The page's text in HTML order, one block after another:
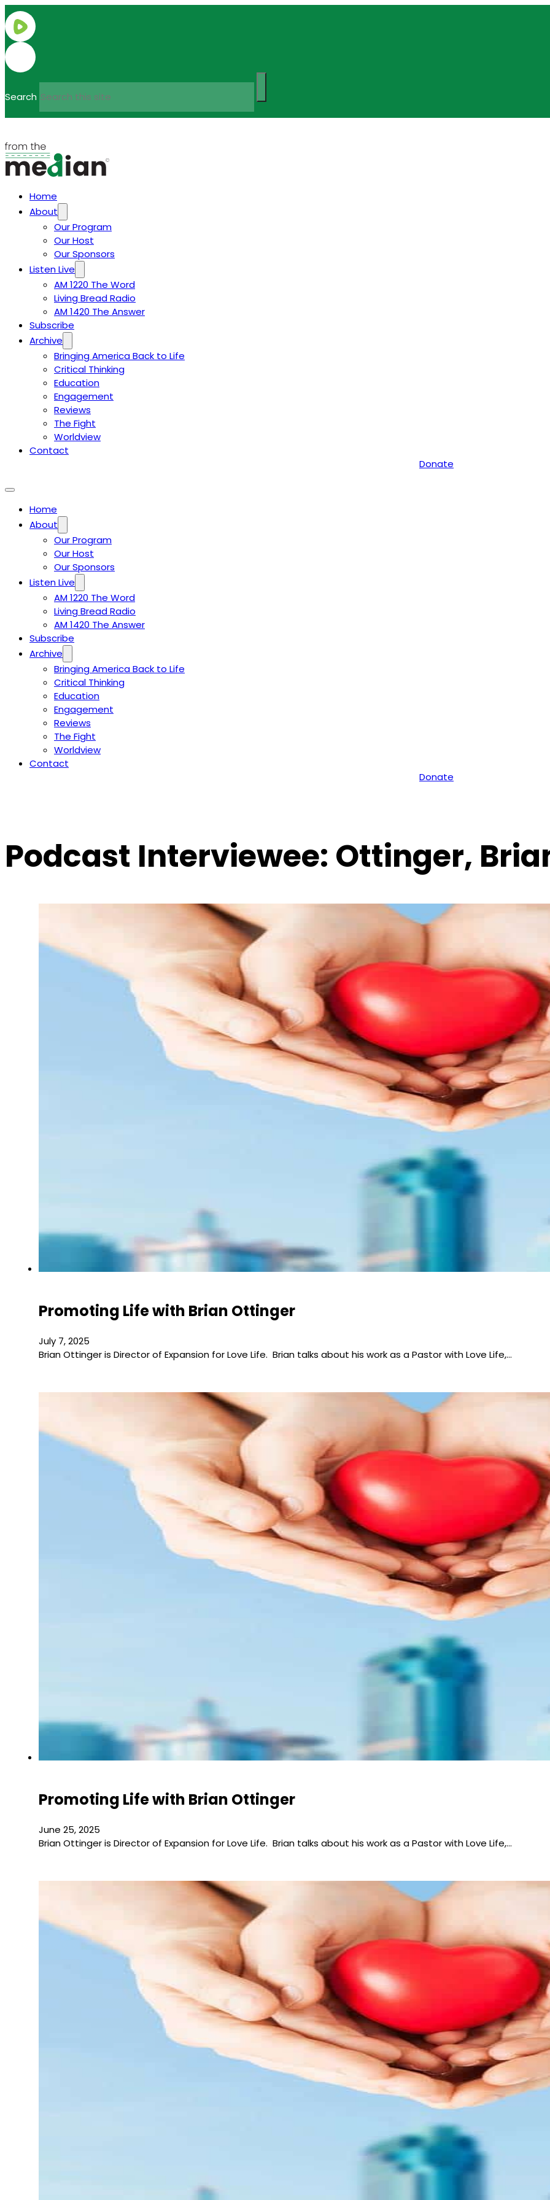
Search
Home
About
Our Program
Our Host
Our Sponsors
Listen Live
AM 1220 The Word
Living Bread Radio
AM 1420 The Answer
Subscribe
Archive
Bringing America Back to Life
Critical Thinking
Education
Engagement
Reviews
The Fight
Worldview
Contact
Donate
Home
About
Our Program
Our Host
Our Sponsors
Listen Live
AM 1220 The Word
Living Bread Radio
AM 1420 The Answer
Subscribe
Archive
Bringing America Back to Life
Critical Thinking
Education
Engagement
Reviews
The Fight
Worldview
Contact
Donate
Podcast Interviewee: Ottinger,
Promoting Life with Brian Ottinger
July 7, 2025
Brian Ottinger is Director of Expansion for Love Life. Brian talks about his work as a Pastor with Love Life,…
Promoting Life with Brian Ottinger
June 25, 2025
Brian Ottinger is Director of Expansion for Love Life. Brian talks about his work as a Pastor with Love Life,…